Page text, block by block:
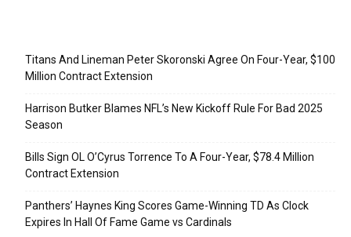
Titans And Lineman Peter Skoronski Agree On Four-Year, $100
Million Contract Extension
Harrison Butker Blames NFL’s New Kickoff Rule For Bad 2025
Season
Bills Sign OL O’Cyrus Torrence To A Four-Year, $78.4 Million
Contract Extension
Panthers’ Haynes King Scores Game-Winning TD As Clock
Expires In Hall Of Fame Game vs Cardinals